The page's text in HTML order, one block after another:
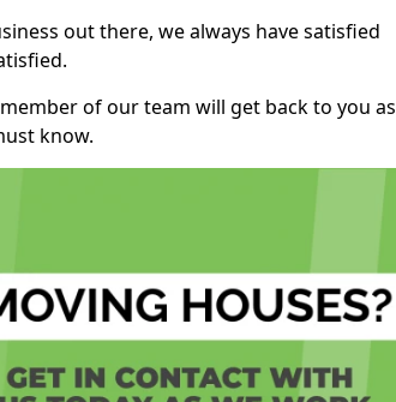
out there, we always have satisfied
of our team will get back to you as
know.